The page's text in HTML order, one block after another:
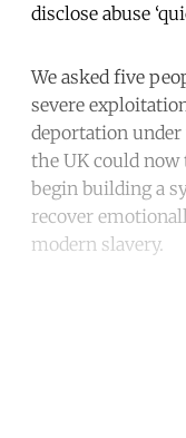
disclose abuse
We asked five
severe
deportation
the UK could now
begin building a
recover
modern slavery.